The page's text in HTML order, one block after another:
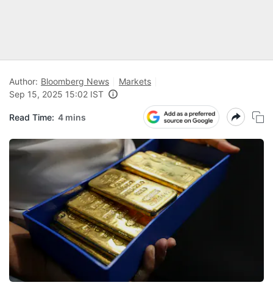
Author: Bloomberg News
Markets
Sep 15, 2025 15:02 IST
Read Time: 4 mins